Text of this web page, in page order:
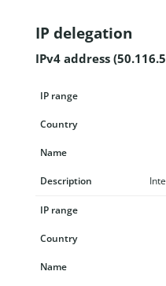
IP delegation
IPv4 address
IP range